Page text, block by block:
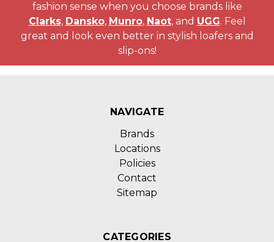
fashion sense when you choose brands like
Clarks, Dansko, Munro, Naot, and UGG. Feel
great and look even better in stylish loafers and
slip-ons!
NAVIGATE
Brands
Locations
Policies
Contact
Sitemap
CATEGORIES